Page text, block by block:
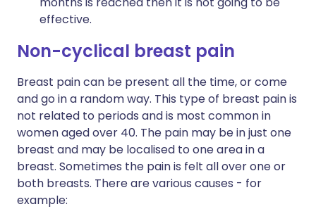
effective.
Non-cyclical breast pain
Breast pain can be present all the time, or come
and go in a random way. This type of breast pain is
not related to periods and is most common in
women aged over 40. The pain may be in just one
breast and may be localised to one area in a
breast. Sometimes the pain is felt all over one or
both breasts. There are various causes - for
example: